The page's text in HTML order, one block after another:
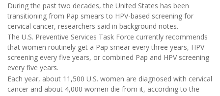
During the past two decades, the United States has been
transitioning from Pap smears to HPV-based screening for
cervical cancer, researchers said in background notes.
The U.S. Preventive Services Task Force currently recommends
that women routinely get a Pap smear every three years, HPV
screening every five years, or combined Pap and HPV screening
every five years.
Each year, about 11,500 U.S. women are diagnosed with cervical
cancer and about 4,000 women die from it, according to the